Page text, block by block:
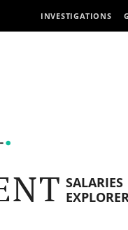
INVESTIGATIONS
SALARIES